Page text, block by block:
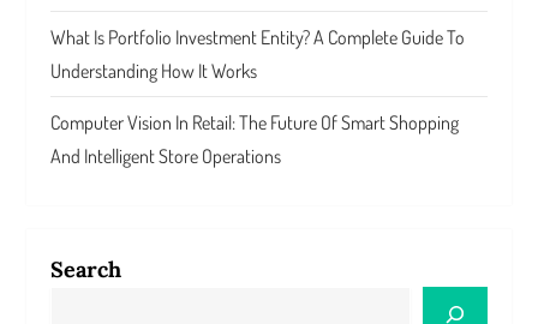
What Is Portfolio Investment Entity? A Complete Guide To
Understanding How It Works
Computer Vision In Retail: The Future Of Smart Shopping
And Intelligent Store Operations
Search